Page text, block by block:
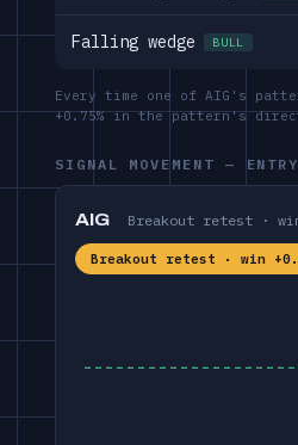
Falling wedge BULL
Every time one of AIG's
+0.75% in the pattern's
SIGNAL MOVEMENT —
AIG Breakout retest ·
Breakout retest · win